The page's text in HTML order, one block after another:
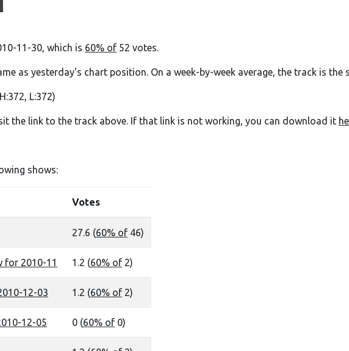
11-30, which is 60% of 52 votes.
as yesterday's chart position. On a week-by-week average, the track is the
L:372)
the link to the track above. If that link is not working, you can download it
shows:
Votes
27.6 (60% of 46)
for 2010-11 1.2 (60% of 2)
12-03 1.2 (60% of 2)
12-05 0 (60% of 0)